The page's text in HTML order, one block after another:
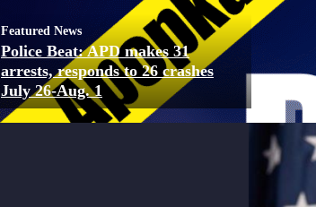
Featured News
Police Beat: APD makes 31
arrests, responds to 26 crashes
July 26-Aug. 1